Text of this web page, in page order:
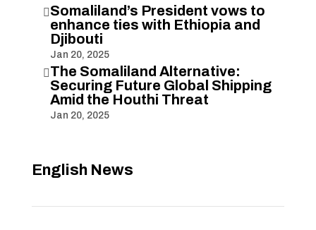
Somaliland’s President vows to
enhance ties with Ethiopia and
Djibouti
Jan 20, 2025
The Somaliland Alternative:
Securing Future Global Shipping
Amid the Houthi Threat
Jan 20, 2025
English News